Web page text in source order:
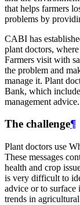
that helps farmers
problems by
CABI has
plant doctors,
Farmers visit with
the problem and
manage it. Plant
Bank, which
management advice.
The challenge¶
Plant doctors use
These messages
health and crop
is very difficult to
advice or to surface
trends in agricultural